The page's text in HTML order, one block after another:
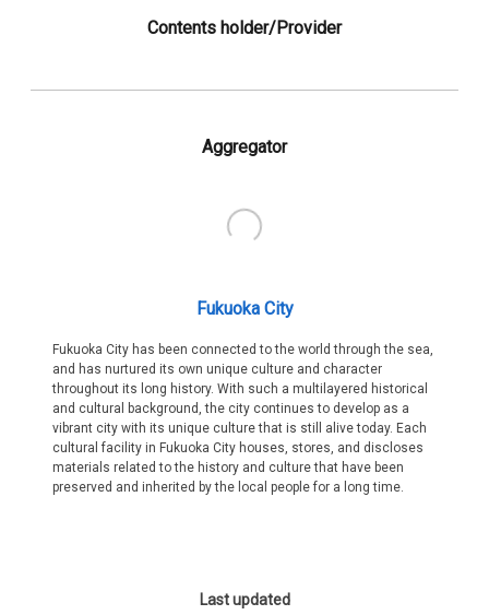
Contents holder/Provider
Aggregator
Fukuoka City
Fukuoka City has been connected to the world through the sea,
and has nurtured its own unique culture and character
throughout its long history. With such a multilayered historical
and cultural background, the city continues to develop as a
vibrant city with its unique culture that is still alive today. Each
cultural facility in Fukuoka City houses, stores, and discloses
materials related to the history and culture that have been
preserved and inherited by the local people for a long time.
Last updated